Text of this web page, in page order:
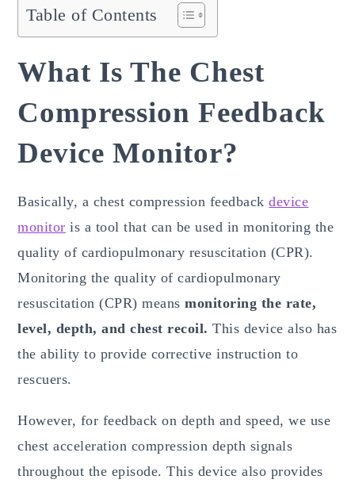
Table of Contents
What Is The Chest
Compression Feedback
Device Monitor?
Basically, a chest compression feedbackdevice
monitor is a tool that can be used in monitoring the
quality of cardiopulmonary resuscitation (CPR).
Monitoring the quality of cardiopulmonary
resuscitation (CPR) meansmonitoring the rate,
level, depth, and chest recoil.This device also has
the ability to provide corrective instruction to
rescuers.
However, for feedback on depth and speed, we use
chest acceleration compression depth signals
throughout the episode. This device also provides